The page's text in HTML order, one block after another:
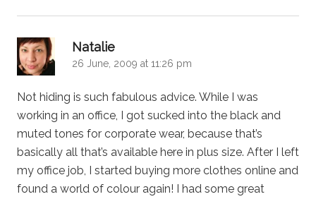
Natalie
26 June, 2009 at 11:26 pm
Not hiding is such fabulous advice. While I was
working in an office, I got sucked into the black and
muted tones for corporate wear, because that’s
basically all that’s available here in plus size. After I left
my office job, I started buying more clothes online and
found a world of colour again! I had some great